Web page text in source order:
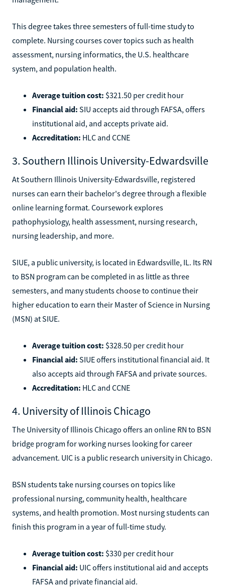
This degree takes three semesters of full-time study to
complete. Nursing courses cover topics such as health
assessment, nursing informatics, the U.S. healthcare
system, and population health.
Average tuition cost: $321.50 per credit hour
Financial aid: SIU accepts aid through FAFSA, offers
institutional aid, and accepts private aid.
Accreditation: HLC and CCNE
3. Southern Illinois University-Edwardsville
At Southern Illinois University-Edwardsville, registered
nurses can earn their bachelor's degree through a flexible
online learning format. Coursework explores
pathophysiology, health assessment, nursing research,
nursing leadership, and more.
SIUE, a public university, is located in Edwardsville, IL. Its RN
to BSN program can be completed in as little as three
semesters, and many students choose to continue their
higher education to earn their Master of Science in Nursing
(MSN) at SIUE.
Average tuition cost: $328.50 per credit hour
Financial aid: SIUE offers institutional financial aid. It
also accepts aid through FAFSA and private sources.
Accreditation: HLC and CCNE
4. University of Illinois Chicago
The University of Illinois Chicago offers an online RN to BSN
bridge program for working nurses looking for career
advancement. UIC is a public research university in Chicago.
BSN students take nursing courses on topics like
professional nursing, community health, healthcare
systems, and health promotion. Most nursing students can
finish this program in a year of full-time study.
Average tuition cost: $330 per credit hour
Financial aid: UIC offers institutional aid and accepts
FAFSA and private financial aid.